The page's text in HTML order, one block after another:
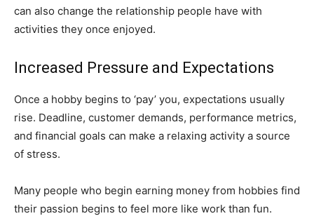
can also change the relationship people have with
activities they once enjoyed.
Increased Pressure and Expectations
Once a hobby begins to ‘pay’ you, expectations usually
rise. Deadline, customer demands, performance metrics,
and financial goals can make a relaxing activity a source
of stress.
Many people who begin earning money from hobbies find
their passion begins to feel more like work than fun.